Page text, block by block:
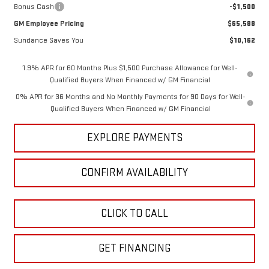
Bonus Cash
-$1,500
GM Employee Pricing
$65,588
Sundance Saves You
$10,162
1.9% APR for 60 Months Plus $1,500 Purchase Allowance for Well-
Qualified Buyers When Financed w/ GM Financial
0% APR for 36 Months and No Monthly Payments for 90 Days for Well-
Qualified Buyers When Financed w/ GM Financial
EXPLORE PAYMENTS
CONFIRM AVAILABILITY
CLICK TO CALL
GET FINANCING